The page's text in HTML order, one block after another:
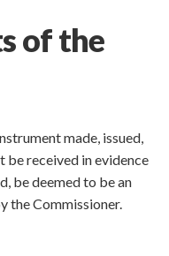
of the
made, issued,
be received in evidence
be deemed to be an
the Commissioner.